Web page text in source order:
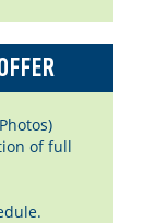
of full